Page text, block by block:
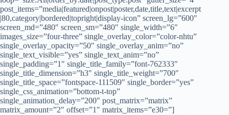
post_items=”media|featured|onpost|poster,date,title,text|excerpt
|80,category|bordered|topright|display-icon” screen_lg=”600″
screen_md=”480″ screen_sm=”480″ single_width=”6″
images_size=”four-three” single_overlay_color=”color-nhtu”
single_overlay_opacity=”50″ single_overlay_anim=”no”
single_text_visible=”yes” single_text_anim=”no”
single_padding=”1″ single_title_family=”font-762333″
single_title_dimension=”h3″ single_title_weight=”700″
single_title_space=”fontspace-111509″ single_border=”yes”
single_css_animation=”bottom-t-top”
single_animation_delay=”200″ post_matrix=”matrix”
matrix_amount=”2″ offset=”1″ matrix_items=”e30=”]